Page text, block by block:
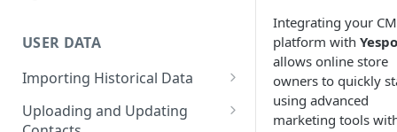
Campaigns
FAQ: Quick Start
FAQ: Billing
Managing Users
Adding Tags
Setting Up Annoyance Level
for Claude Code and Claude
Setting Up the Yespo Plugin
for OpenAI Codex
USER DATA
Importing Historical Data
Adding New Contacts
Uploading and Updating
Integrating your
platform with Yespo
allows online store
owners to quickly
using advanced
marketing tools